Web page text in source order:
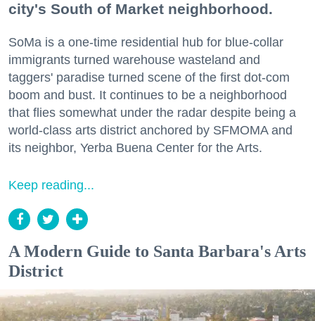
city's South of Market neighborhood.
SoMa is a one-time residential hub for blue-collar
immigrants turned warehouse wasteland and
taggers' paradise turned scene of the first dot-com
boom and bust. It continues to be a neighborhood
that flies somewhat under the radar despite being a
world-class arts district anchored by SFMOMA and
its neighbor, Yerba Buena Center for the Arts.
Keep reading...
A Modern Guide to Santa Barbara's Arts
District